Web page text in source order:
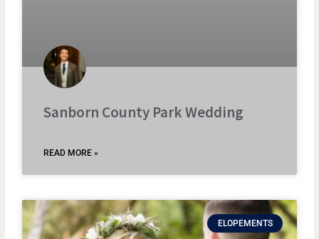
Sanborn County Park Wedding
READ MORE »
ELOPEMENTS